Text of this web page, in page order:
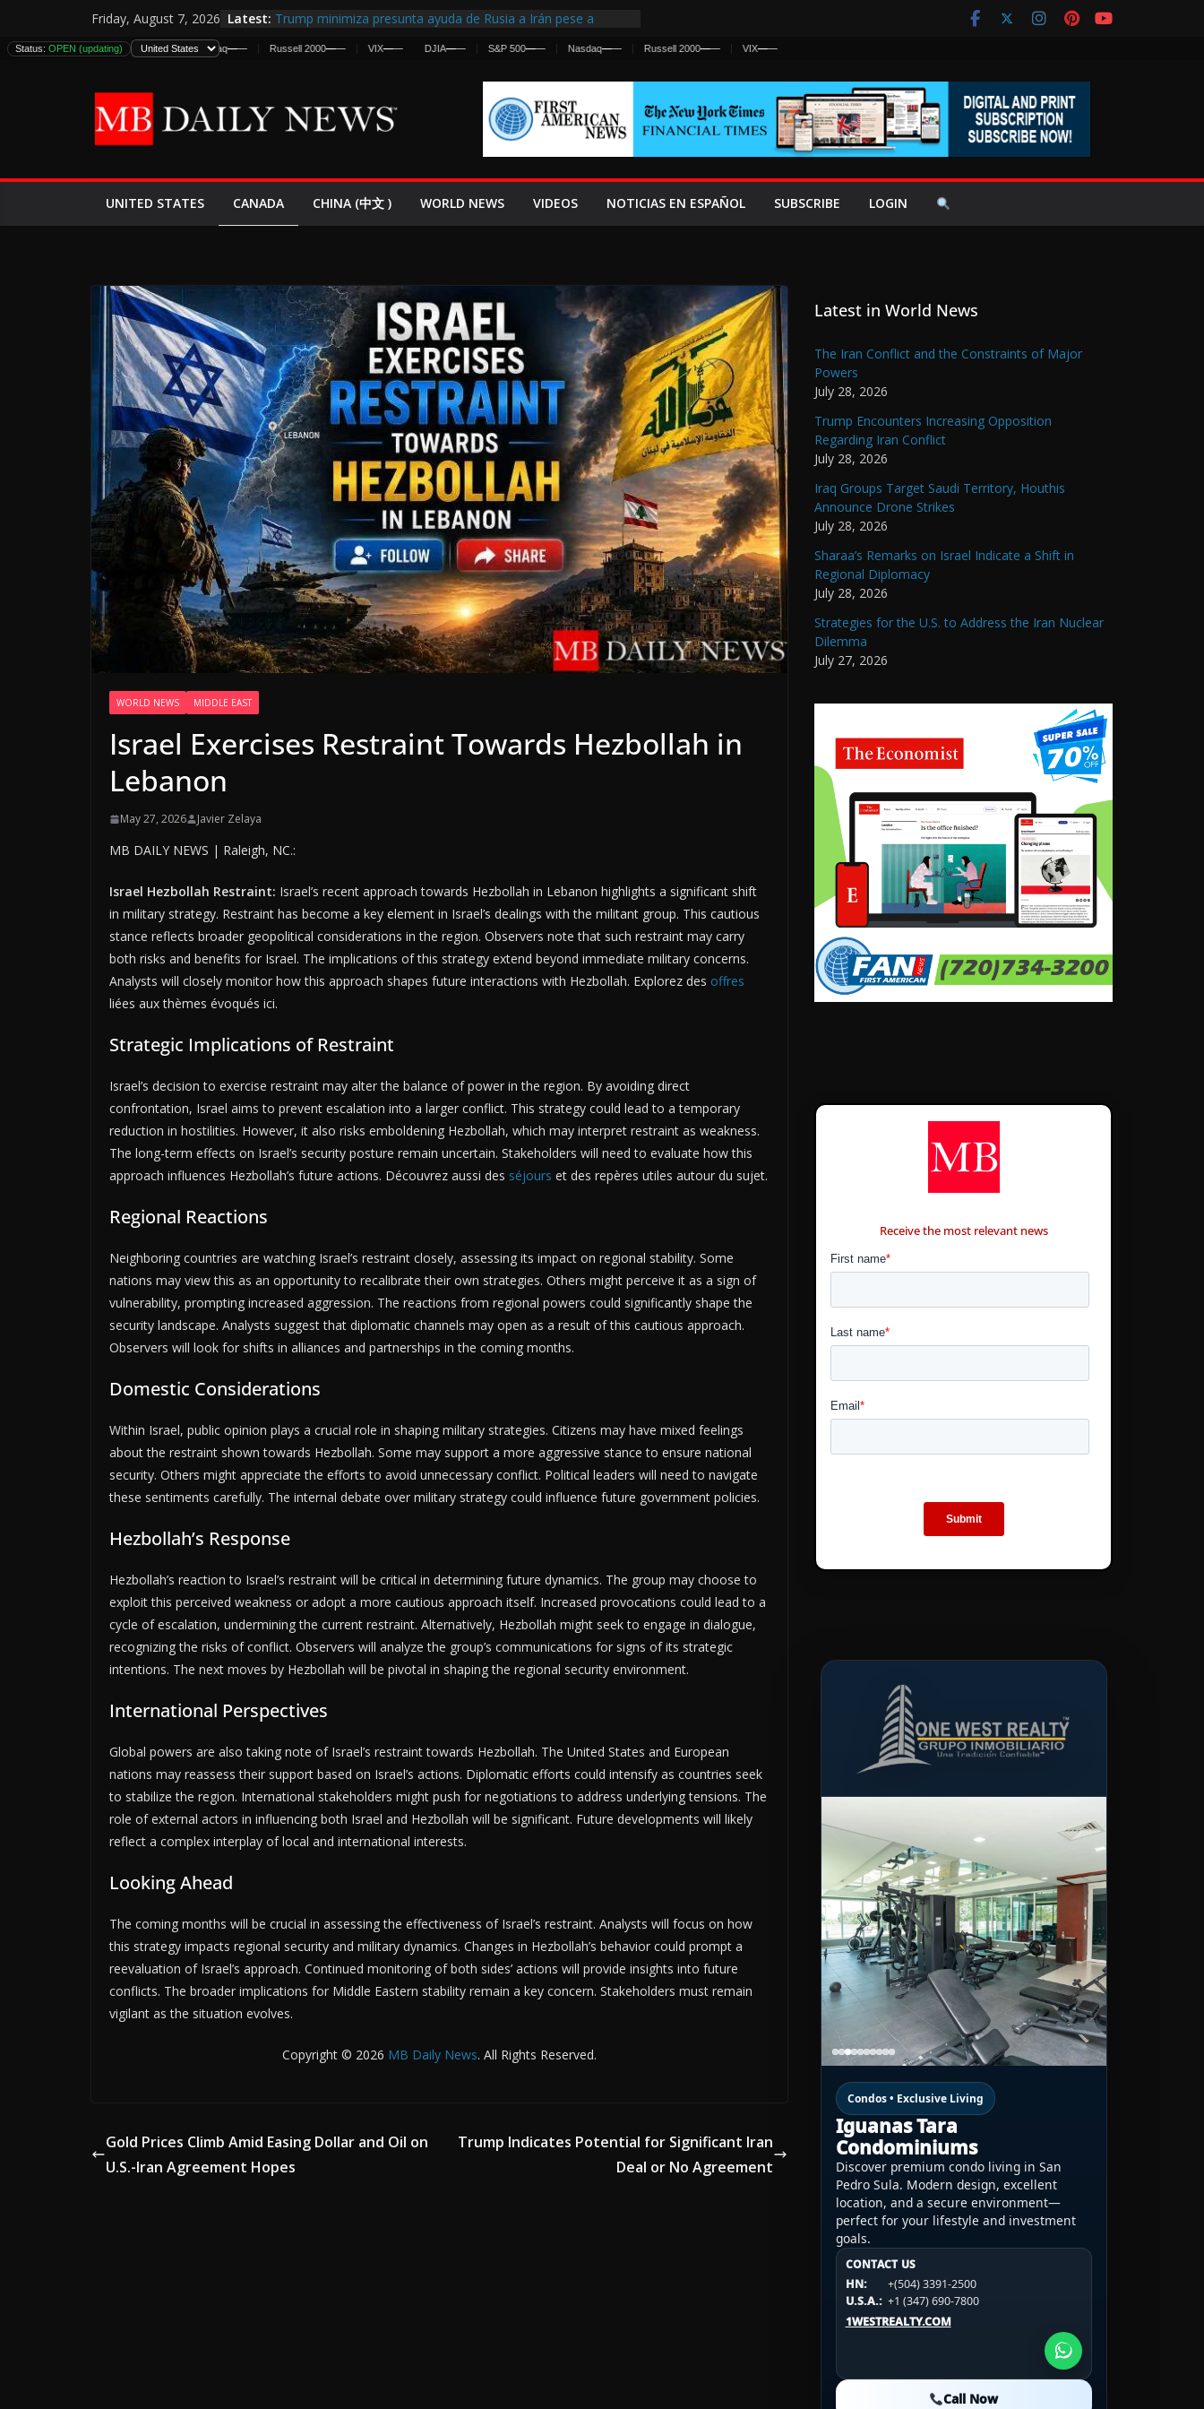
to
content
Friday, August 7, 2026 Latest: Trump minimiza presunta ayuda de Rusia a Irán pese a
estadounidenses
España y Marruecos Frenan Cruce Masivo hacia Ceuta
El Mercado de Bonos Lanza una Advertencia a la Fed
EE.UU. Lanza Nueva Ofensiva contra Irán y la Guerra se
Status: OPEN (updating)
DJIA—— S&P 500—— Nasdaq— — Russell 2000— — VIX — DJIA — S&P 500—— Nasdaq—— Russell 2000— — VIX —
UNITED STATES CANADA CHINA (中文 ) WORLD NEWS VIDEOS NOTICIAS EN ESPAÑOL SUBSCRIBE LOGIN
WORLD NEWS MIDDLE EAST
Israel Exercises Restraint Towards Hezbollah in
Lebanon
May 27, 2026 Javier Zelaya
MB DAILY NEWS | Raleigh, NC.:
Israel Hezbollah Restraint: Israel’s recent approach towards Hezbollah in Lebanon highlights a significant shift
in military strategy. Restraint has become a key element in Israel’s dealings with the militant group. This cautious
stance reflects broader geopolitical considerations in the region. Observers note that such restraint may carry
both risks and benefits for Israel. The implications of this strategy extend beyond immediate military concerns.
Analysts will closely monitor how this approach shapes future interactions with Hezbollah. Explorez des offres
liées aux thèmes évoqués ici.
Strategic Implications of Restraint
Israel’s decision to exercise restraint may alter the balance of power in the region. By avoiding direct
confrontation, Israel aims to prevent escalation into a larger conflict. This strategy could lead to a temporary
reduction in hostilities. However, it also risks emboldening Hezbollah, which may interpret restraint as weakness.
The long-term effects on Israel’s security posture remain uncertain. Stakeholders will need to evaluate how this
approach influences Hezbollah’s future actions. Découvrez aussi des séjours et des repères utiles autour du sujet.
Regional Reactions
Neighboring countries are watching Israel’s restraint closely, assessing its impact on regional stability. Some
nations may view this as an opportunity to recalibrate their own strategies. Others might perceive it as a sign of
vulnerability, prompting increased aggression. The reactions from regional powers could significantly shape the
security landscape. Analysts suggest that diplomatic channels may open as a result of this cautious approach.
Observers will look for shifts in alliances and partnerships in the coming months.
Domestic Considerations
Within Israel, public opinion plays a crucial role in shaping military strategies. Citizens may have mixed feelings
about the restraint shown towards Hezbollah. Some may support a more aggressive stance to ensure national
security. Others might appreciate the efforts to avoid unnecessary conflict. Political leaders will need to navigate
these sentiments carefully. The internal debate over military strategy could influence future government policies.
Hezbollah’s Response
Hezbollah’s reaction to Israel’s restraint will be critical in determining future dynamics. The group may choose to
exploit this perceived weakness or adopt a more cautious approach itself. Increased provocations could lead to a
cycle of escalation, undermining the current restraint. Alternatively, Hezbollah might seek to engage in dialogue,
recognizing the risks of conflict. Observers will analyze the group’s communications for signs of its strategic
intentions. The next moves by Hezbollah will be pivotal in shaping the regional security environment.
International Perspectives
Global powers are also taking note of Israel’s restraint towards Hezbollah. The United States and European
nations may reassess their support based on Israel’s actions. Diplomatic efforts could intensify as countries seek
to stabilize the region. International stakeholders might push for negotiations to address underlying tensions. The
role of external actors in influencing both Israel and Hezbollah will be significant. Future developments will likely
reflect a complex interplay of local and international interests.
Looking Ahead
The coming months will be crucial in assessing the effectiveness of Israel’s restraint. Analysts will focus on how
this strategy impacts regional security and military dynamics. Changes in Hezbollah’s behavior could prompt a
reevaluation of Israel’s approach. Continued monitoring of both sides’ actions will provide insights into future
conflicts. The broader implications for Middle Eastern stability remain a key concern. Stakeholders must remain
vigilant as the situation evolves.
Copyright © 2026 MB Daily News. All Rights Reserved.
Gold Prices Climb Amid Easing Dollar and Oil on
U.S.-Iran Agreement Hopes
Trump Indicates Potential for Significant Iran
Deal or No Agreement
Latest in World News
The Iran Conflict and the Constraints of Major
Powers
July 28, 2026
Trump Encounters Increasing Opposition
Regarding Iran Conflict
July 28, 2026
Iraq Groups Target Saudi Territory, Houthis
Announce Drone Strikes
July 28, 2026
Sharaa’s Remarks on Israel Indicate a Shift in
Regional Diplomacy
July 28, 2026
Strategies for the U.S. to Address the Iran Nuclear
Dilemma
July 27, 2026
Receive the most relevant news
Condos • Exclusive Living
Iguanas Tara
Condominiums
Discover premium condo living in San
Pedro Sula. Modern design, excellent
location, and a secure environment—
perfect for your lifestyle and investment
goals.
CONTACT US
HN:
+(504) 3391-2500
U.S.A.: +1 (347) 690-7800
1WESTREALTY.COM
Call Now
CONTACT US
HN:
+(504) 3391-2500
U.S.A.:
+1 (984) 246-2100
1WESTREALTY.COM
CONTACT US
HN:
+(504) 3391-2500
U.S.A.: +1 (984) 246-2100
1WESTREALTY.COM
Call Now